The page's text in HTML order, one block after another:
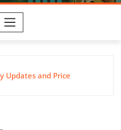
Updates and Price